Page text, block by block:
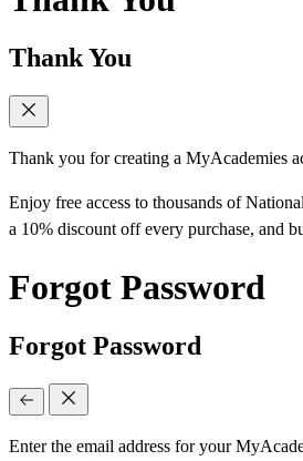
Thank You
Thank you for creating a MyAcademies
Enjoy free access to thousands of
a 10% discount off every purchase, and
Forgot Password
Forgot Password
Enter the email address for your